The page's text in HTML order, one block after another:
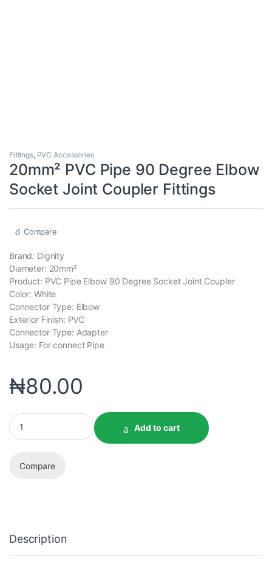
Fittings, PVC Accessories
20mm² PVC Pipe 90 Degree Elbow
Socket Joint Coupler Fittings
Compare
Brand: Dignity
Diameter: 20mm²
Product: PVC Pipe Elbow 90 Degree Socket Joint Coupler
Color: White
Connector Type: Elbow
Exterior Finish: PVC
Connector Type: Adapter
Usage: For connect Pipe
₦80.00
Add to cart
Compare
Description